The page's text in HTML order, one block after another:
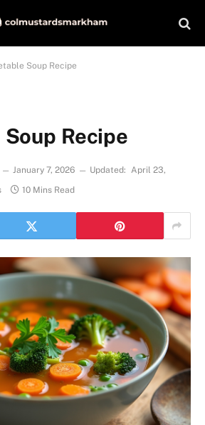
Soup Recipe
Recipe
January 7, 2026 Updated: April 23,
10 Mins Read